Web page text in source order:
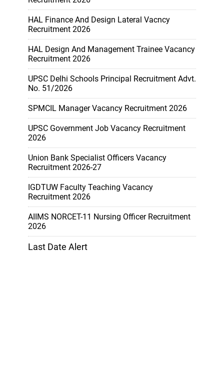
HAL Finance And Design Lateral Vacncy
Recruitment 2026
HAL Design And Management Trainee Vacancy
Recruitment 2026
UPSC Delhi Schools Principal Recruitment Advt.
No. 51/2026
SPMCIL Manager Vacancy Recruitment 2026
UPSC Government Job Vacancy Recruitment
2026
Union Bank Specialist Officers Vacancy
Recruitment 2026-27
IGDTUW Faculty Teaching Vacancy
Recruitment 2026
AIIMS NORCET-11 Nursing Officer Recruitment
2026
Last Date Alert